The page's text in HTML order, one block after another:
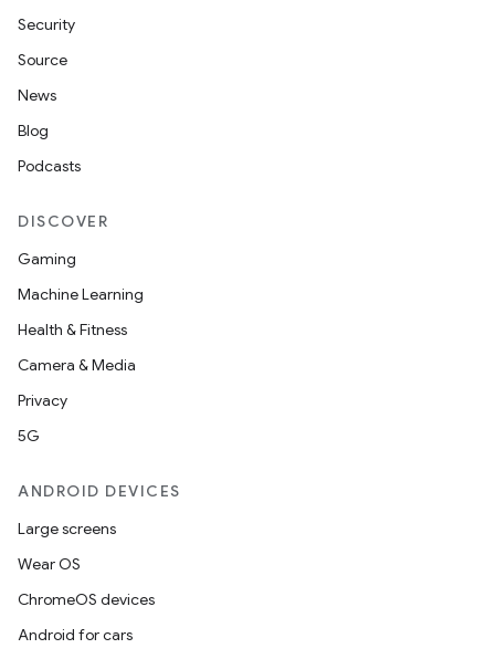
Security
Source
News
Blog
Podcasts
DISCOVER
Gaming
Machine Learning
Health & Fitness
Camera & Media
Privacy
5G
ANDROID DEVICES
Large screens
Wear OS
ChromeOS devices
Android for cars